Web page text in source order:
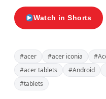
Watch in Shorts
#acer #acer iconia
#acer tablets
#Android
#tablets